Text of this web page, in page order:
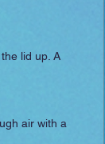
lid up. A
air with a